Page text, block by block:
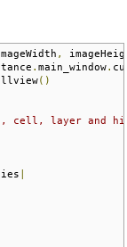
,
. main_window.
()
cell, layer and